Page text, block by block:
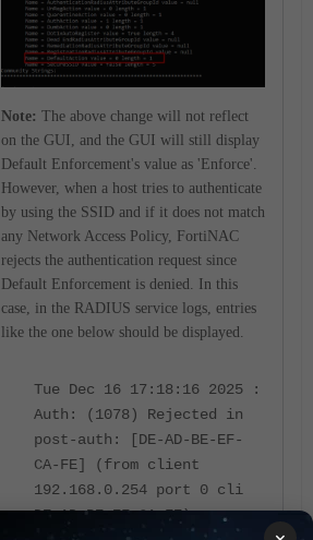
Note: The above change will not reflect
on the GUI, and the GUI will still display
Default Enforcement's value as 'Enforce'.
However, when a host tries to authenticate
by using the SSID and if it does not match
any Network Access Policy, FortiNAC
rejects the authentication request since
Default Enforcement is denied. In this
case, in the RADIUS service logs, entries
like the one below should be displayed.
Tue Dec 16 17:18:16 2025 :
Auth: (1078) Rejected in
post-auth: [DE-AD-BE-EF-
CA-FE] (from client
192.168.0.254 port 0 cli
DE-AD-BE-EF-CA-FE)